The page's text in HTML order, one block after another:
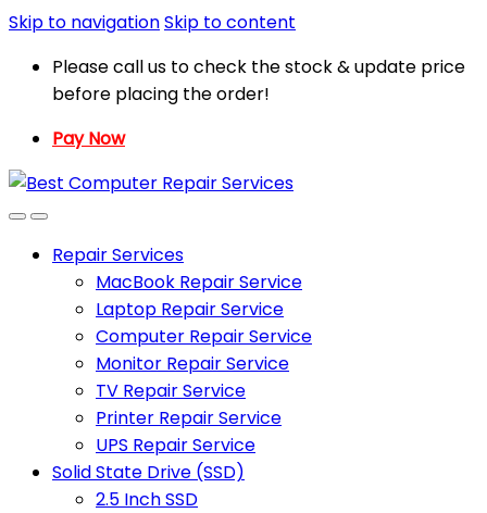
Skip to navigationSkip to content
Please call us to check the stock & update price
before placing the order!
Pay Now
Repair Services
MacBook Repair Service
Laptop Repair Service
Computer Repair Service
Monitor Repair Service
TV Repair Service
Printer Repair Service
UPS Repair Service
Solid State Drive (SSD)
2.5 Inch SSD